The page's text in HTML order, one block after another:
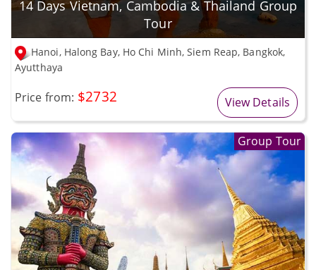
14 Days Vietnam, Cambodia & Thailand Group
Tour
Hanoi, Halong Bay, Ho Chi Minh, Siem Reap, Bangkok,
Ayutthaya
Price from: $2732 View Details
Group Tour